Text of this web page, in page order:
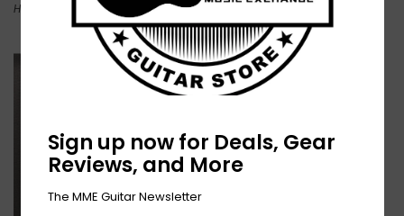
Home Josh Martin - Nothing Holding Me - Vinyl
Sign up now for Deals, Gear
Reviews, and More
The MME Guitar Newsletter